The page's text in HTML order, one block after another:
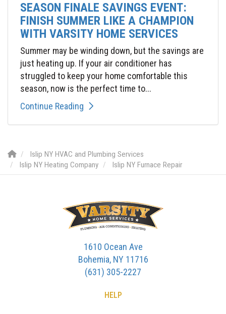
SEASON FINALE SAVINGS EVENT:
FINISH SUMMER LIKE A CHAMPION
WITH VARSITY HOME SERVICES
Summer may be winding down, but the savings are
just heating up. If your air conditioner has
struggled to keep your home comfortable this
season, now is the perfect time to...
Continue Reading
Islip NY HVAC and Plumbing Services
Islip NY Heating Company
Islip NY Furnace Repair
1610 Ocean Ave
Bohemia, NY 11716
(631) 305-2227
HELP